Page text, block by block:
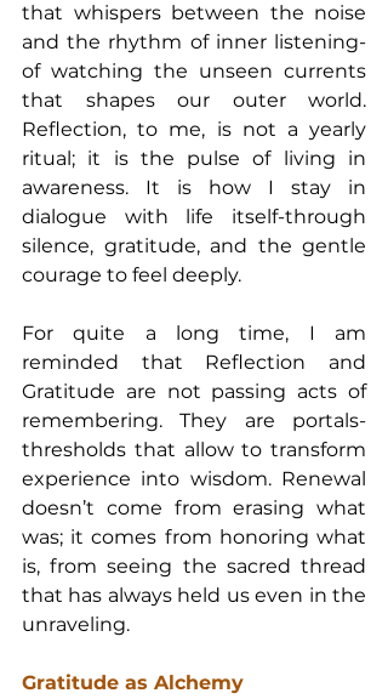
that whispers between the noise
and the rhythm of inner listening-
of watching the unseen currents
that shapes our outer world.
Reflection, to me, is not a yearly
ritual; it is the pulse of living in
awareness. It is how I stay in
dialogue with life itself-through
silence, gratitude, and the gentle
courage to feel deeply.
For quite a long time, I am
reminded that Reflection and
Gratitude are not passing acts of
remembering. They are portals-
thresholds that allow to transform
experience into wisdom. Renewal
doesn’t come from erasing what
was; it comes from honoring what
is, from seeing the sacred thread
that has always held us even in the
unraveling.
Gratitude as Alchemy